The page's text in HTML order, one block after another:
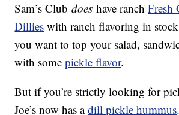
Sam’s Clubdoeshave ranchFresh
Dillies with ranch flavoring in
you want to top your salad,
with somepickle flavor.
But if you’re strictly looking for
Joe’s now has adill pickle hummus.